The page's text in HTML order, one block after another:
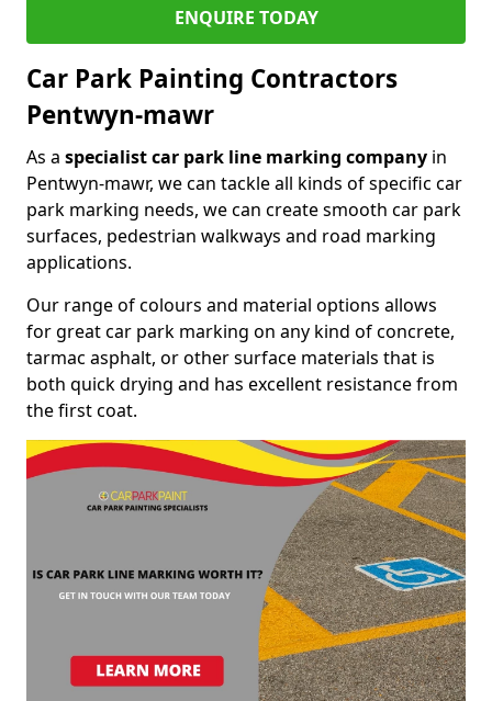
ENQUIRE TODAY
Car Park Painting Contractors
Pentwyn-mawr
As a specialist car park line marking company in
Pentwyn-mawr, we can tackle all kinds of specific car
park marking needs, we can create smooth car park
surfaces, pedestrian walkways and road marking
applications.
Our range of colours and material options allows
for great car park marking on any kind of concrete,
tarmac asphalt, or other surface materials that is
both quick drying and has excellent resistance from
the first coat.